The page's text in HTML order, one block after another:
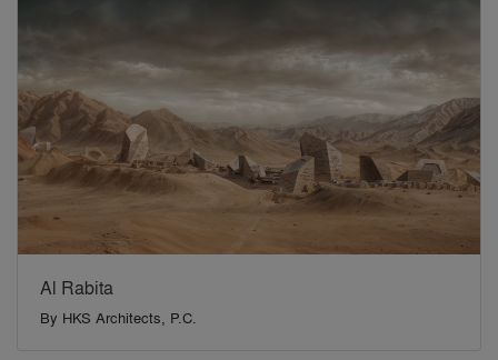
Al Rabita
By HKS Architects, P.C.